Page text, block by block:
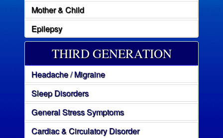
Mother & Child
Epilepsy
THIRD GENERATION
Headache / Migraine
Sleep Disorders
General Stress Symptoms
Cardiac & Circulatory Disorder